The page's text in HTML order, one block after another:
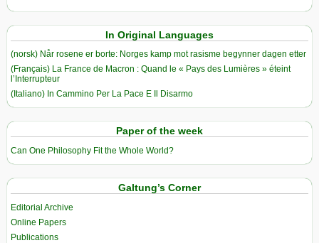
In Original Languages
(norsk) Når rosene er borte: Norges kamp mot rasisme begynner dagen etter
(Français) La France de Macron : Quand le « Pays des Lumières » éteint
l’Interrupteur
(Italiano) In Cammino Per La Pace E Il Disarmo
Paper of the week
Can One Philosophy Fit the Whole World?
Galtung’s Corner
Editorial Archive
Online Papers
Publications